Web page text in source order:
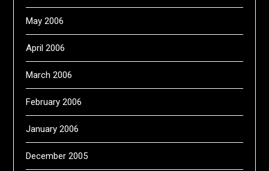
May 2006
April 2006
March 2006
February 2006
January 2006
December 2005